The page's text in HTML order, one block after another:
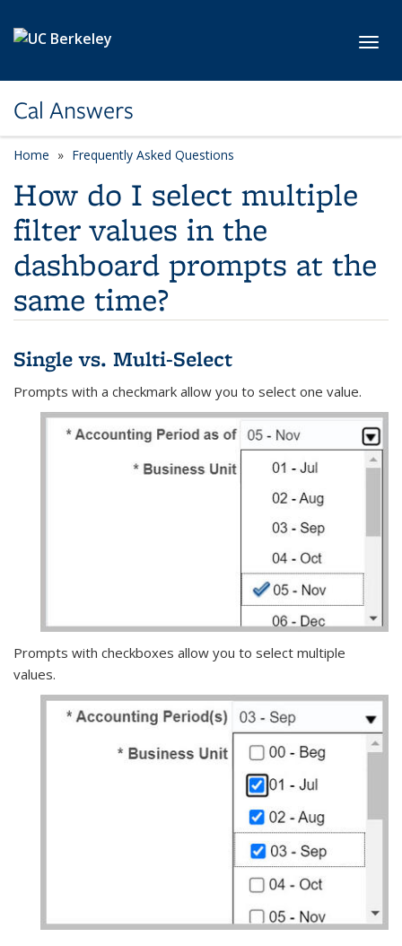
Cal Answers
Home Frequently Asked Questions
How do I select multiple
filter values in the
dashboard prompts at the
same time?
Single vs. Multi-Select
Prompts with a checkmark allow you to select one value.
Prompts with checkboxes allow you to select multiple
values.